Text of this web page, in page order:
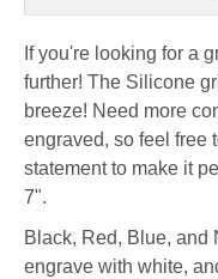
If you're looking for a
further! The Silicone
breeze! Need more
engraved, so feel free
statement to make it
7".
Black, Red, Blue, and
engrave with white,